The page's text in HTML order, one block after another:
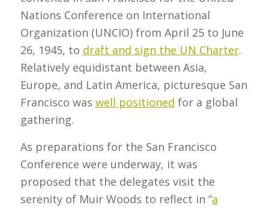
Nations Conference on International
Organization (UNCIO) from April 25 to June
26, 1945, to draft and sign the UN Charter.
Relatively equidistant between Asia,
Europe, and Latin America, picturesque San
Francisco was well positioned for a global
gathering.
As preparations for the San Francisco
Conference were underway, it was
proposed that the delegates visit the
serenity of Muir Woods to reflect in “a